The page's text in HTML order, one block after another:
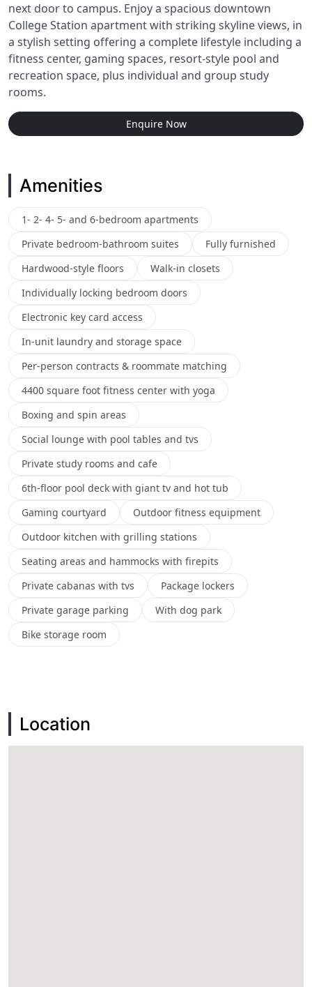
next door to campus. Enjoy a spacious downtown
College Station apartment with striking skyline views, in
a stylish setting offering a complete lifestyle including a
fitness center, gaming spaces, resort-style pool and
recreation space, plus individual and group study
rooms.
Enquire Now
Amenities
1- 2- 4- 5- and 6-bedroom apartments
Private bedroom-bathroom suites
Fully furnished
Hardwood-style floors
Walk-in closets
Individually locking bedroom doors
Electronic key card access
In-unit laundry and storage space
Per-person contracts & roommate matching
4400 square foot fitness center with yoga
Boxing and spin areas
Social lounge with pool tables and tvs
Private study rooms and cafe
6th-floor pool deck with giant tv and hot tub
Gaming courtyard
Outdoor fitness equipment
Outdoor kitchen with grilling stations
Seating areas and hammocks with firepits
Private cabanas with tvs
Package lockers
Private garage parking
With dog park
Bike storage room
Location